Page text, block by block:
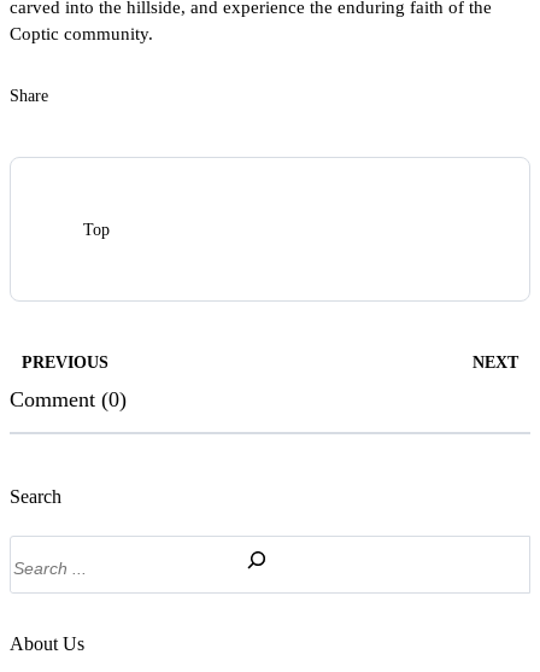
carved into the hillside, and experience the enduring faith of the
Coptic community.
Share
Top
PREVIOUS NEXT
Comment (0)
Search
About Us